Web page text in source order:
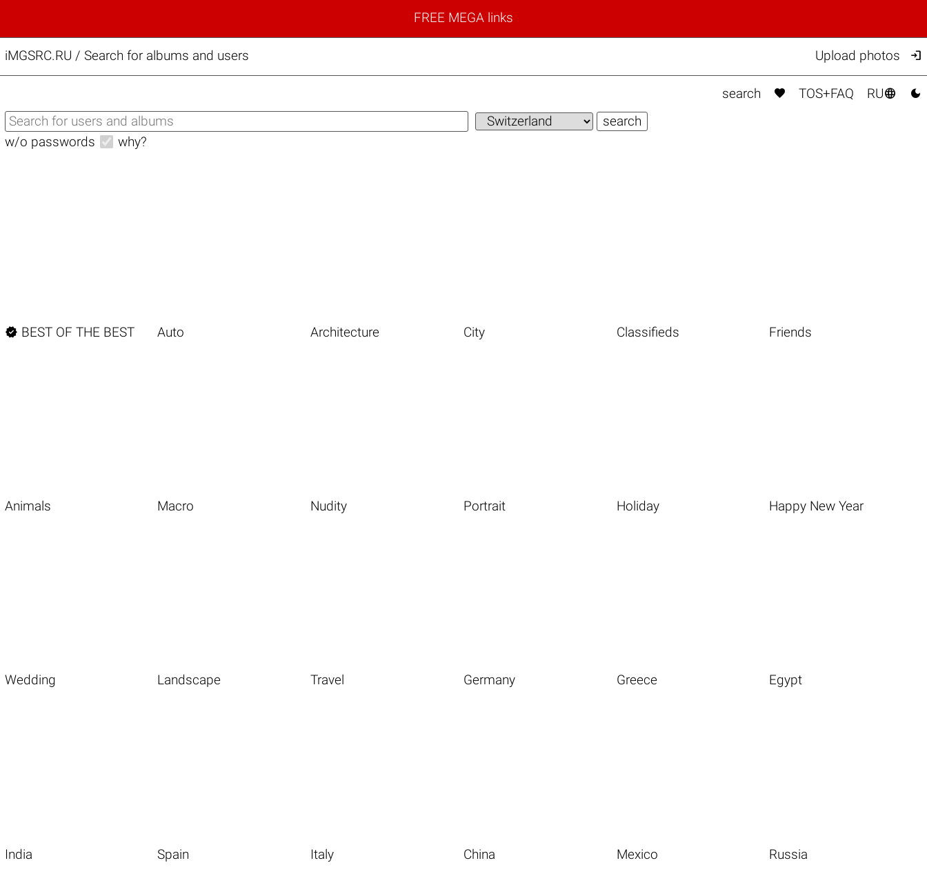
FREE MEGA links
iMGSRC.RU / Search for albums and users Upload photos 
search  TOS+FAQ RU 
w/o passwords why?
 BEST OF THE BEST Auto Architecture City Classifieds Friends
Animals Macro Nudity Portrait Holiday Happy New Year
Wedding Landscape Travel Germany Greece Egypt
India Spain Italy China Mexico Russia